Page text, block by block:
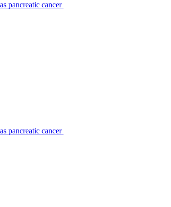
pancreatic cancer
pancreatic cancer